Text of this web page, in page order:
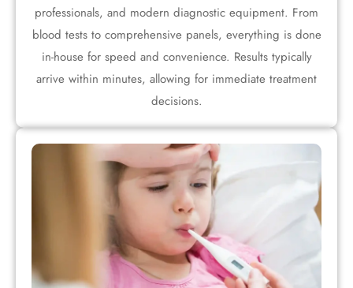
professionals, and modern diagnostic equipment. From
blood tests to comprehensive panels, everything is done
in-house for speed and convenience. Results typically
arrive within minutes, allowing for immediate treatment
decisions.